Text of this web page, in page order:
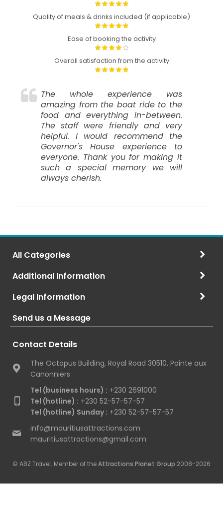
Quality of meals & drinks included (if applicable)
Ease of booking the activity
Overall satisfaction from the activity
The whole experience was
amazing from the boat ride to the
food and everything in-between.
The staff were friendly and very
helpful. I would recommend the
Governor's House experience to
everyone. Thank you for making it
such a special memory we will
always cherish.
All Categories
Additional Information
Legal Information
Send us a Message
Contact Details
The Octopus Building, Royal Road 30510, Pointe aux
Canonniers
Tel (business hours) : +230 2691000
Tel (hotline) : +230 52-57-57-57
Tel (hotline) Sunday : +230 52-57-57-57
info@mauritiusattractions.com
mauritiusattractions@gmail.com
© ABZ Travel. Member of theAttractions Planet Group 2008-2026